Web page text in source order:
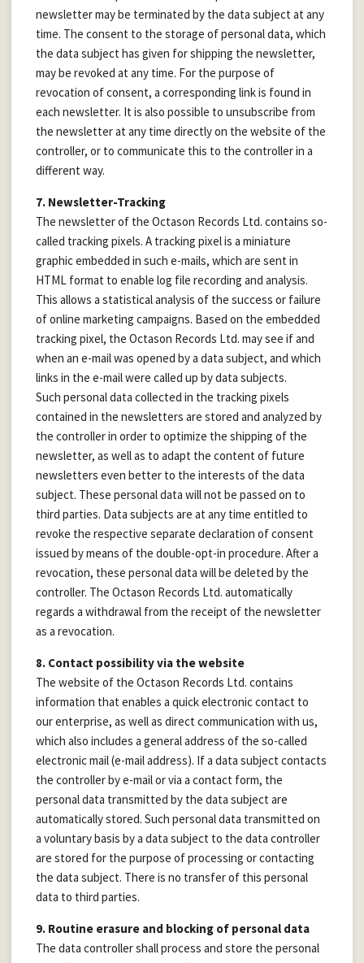
newsletter may be terminated by the data subject at any
time. The consent to the storage of personal data, which
the data subject has given for shipping the newsletter,
may be revoked at any time. For the purpose of
revocation of consent, a corresponding link is found in
each newsletter. It is also possible to unsubscribe from
the newsletter at any time directly on the website of the
controller, or to communicate this to the controller in a
different way.
7. Newsletter-Tracking
The newsletter of the Octason Records Ltd. contains so-
called tracking pixels. A tracking pixel is a miniature
graphic embedded in such e-mails, which are sent in
HTML format to enable log file recording and analysis.
This allows a statistical analysis of the success or failure
of online marketing campaigns. Based on the embedded
tracking pixel, the Octason Records Ltd. may see if and
when an e-mail was opened by a data subject, and which
links in the e-mail were called up by data subjects.
Such personal data collected in the tracking pixels
contained in the newsletters are stored and analyzed by
the controller in order to optimize the shipping of the
newsletter, as well as to adapt the content of future
newsletters even better to the interests of the data
subject. These personal data will not be passed on to
third parties. Data subjects are at any time entitled to
revoke the respective separate declaration of consent
issued by means of the double-opt-in procedure. After a
revocation, these personal data will be deleted by the
controller. The Octason Records Ltd. automatically
regards a withdrawal from the receipt of the newsletter
as a revocation.
8. Contact possibility via the website
The website of the Octason Records Ltd. contains
information that enables a quick electronic contact to
our enterprise, as well as direct communication with us,
which also includes a general address of the so-called
electronic mail (e-mail address). If a data subject contacts
the controller by e-mail or via a contact form, the
personal data transmitted by the data subject are
automatically stored. Such personal data transmitted on
a voluntary basis by a data subject to the data controller
are stored for the purpose of processing or contacting
the data subject. There is no transfer of this personal
data to third parties.
9. Routine erasure and blocking of personal data
The data controller shall process and store the personal